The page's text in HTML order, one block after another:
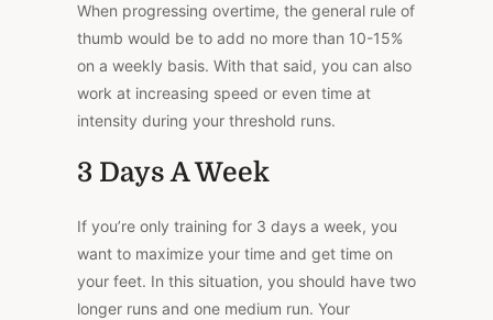
When progressing overtime, the general rule of
thumb would be to add no more than 10-15%
on a weekly basis. With that said, you can also
work at increasing speed or even time at
intensity during your threshold runs.
3 Days A Week
If you’re only training for 3 days a week, you
want to maximize your time and get time on
your feet. In this situation, you should have two
longer runs and one medium run. Your